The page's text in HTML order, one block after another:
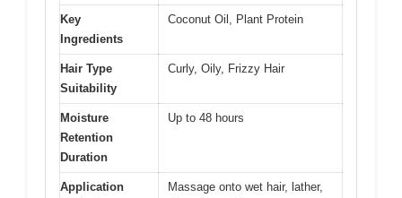
Key
Ingredients
Coconut Oil, Plant Protein
Hair Type
Suitability
Curly, Oily, Frizzy Hair
Moisture
Retention
Duration
Up to 48 hours
Application
Massage onto wet hair, lather,